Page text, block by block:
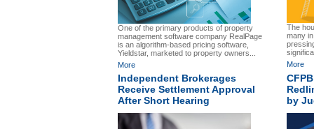
One of the primary products of property
management software company RealPage
is an algorithm-based pricing software,
Yieldstar, marketed to property owners...
More
The
many
More
Independent Brokerages
Receive Settlement Approval
After Short Hearing
by